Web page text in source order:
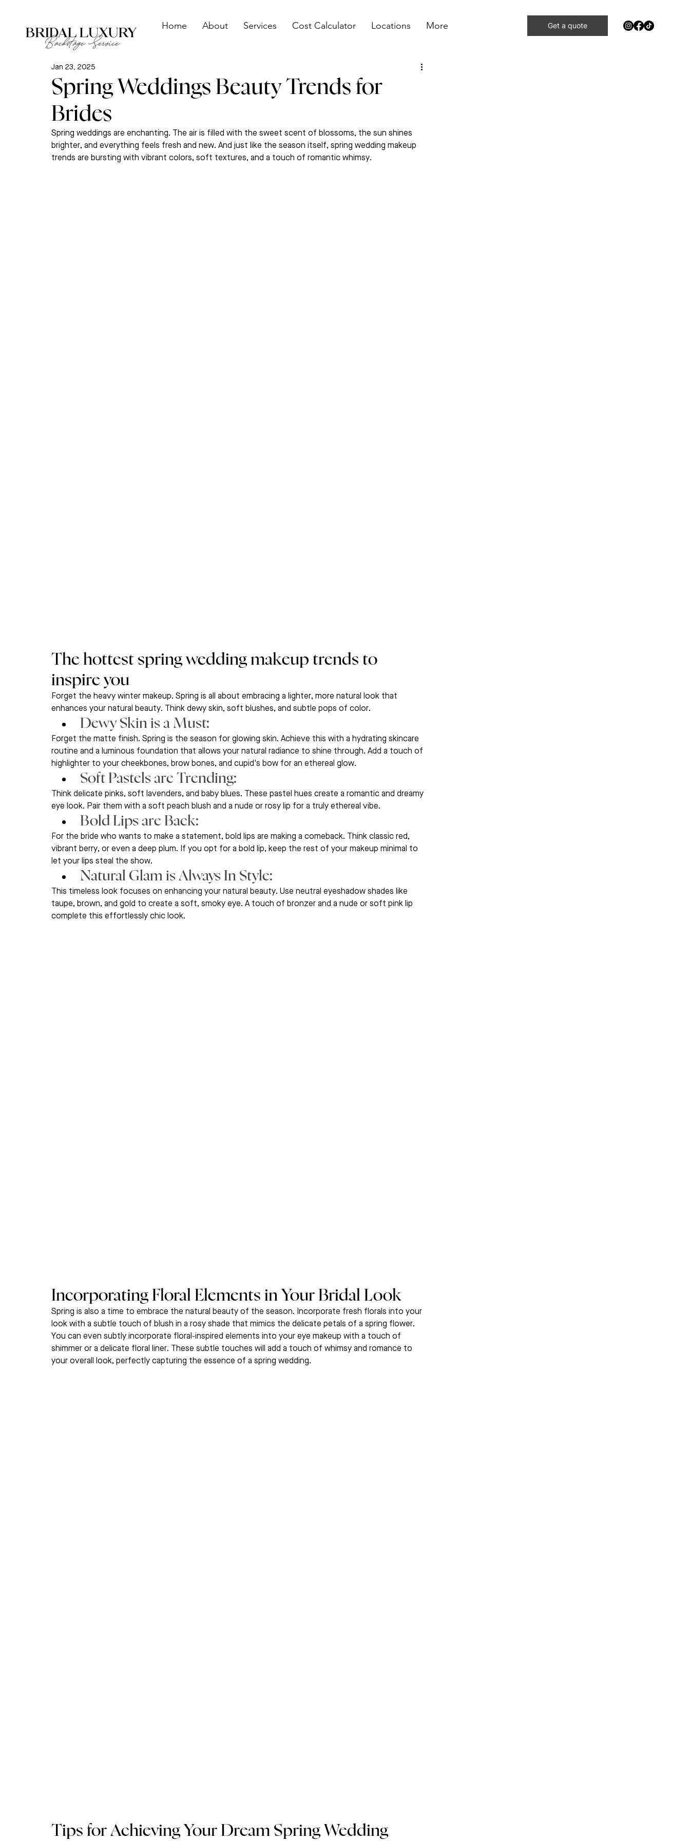
Home About Services Cost Calculator Locations More Get a quote
Spring Weddings Beauty Trends for
Brides
Jan 23, 2025
Spring weddings are enchanting. The air is filled with the sweet scent of blossoms, the sun shines
brighter, and everything feels fresh and new. And just like the season itself, spring wedding makeup
trends are bursting with vibrant colors, soft textures, and a touch of romantic whimsy.
The hottest spring wedding makeup trends to
inspire you
Forget the heavy winter makeup. Spring is all about embracing a lighter, more natural look that
enhances your natural beauty. Think dewy skin, soft blushes, and subtle pops of color.
Dewy Skin is a Must:
Forget the matte finish. Spring is the season for glowing skin. Achieve this with a hydrating skincare
routine and a luminous foundation that allows your natural radiance to shine through. Add a touch of
highlighter to your cheekbones, brow bones, and cupid's bow for an ethereal glow.
Soft Pastels are Trending:
Think delicate pinks, soft lavenders, and baby blues. These pastel hues create a romantic and dreamy
eye look. Pair them with a soft peach blush and a nude or rosy lip for a truly ethereal vibe.
Bold Lips are Back:
For the bride who wants to make a statement, bold lips are making a comeback. Think classic red,
vibrant berry, or even a deep plum. If you opt for a bold lip, keep the rest of your makeup minimal to
let your lips steal the show.
Natural Glam is Always In Style:
This timeless look focuses on enhancing your natural beauty. Use neutral eyeshadow shades like
taupe, brown, and gold to create a soft, smoky eye. A touch of bronzer and a nude or soft pink lip
complete this effortlessly chic look.
Incorporating Floral Elements in Your Bridal Look
Spring is also a time to embrace the natural beauty of the season. Incorporate fresh florals into your
look with a subtle touch of blush in a rosy shade that mimics the delicate petals of a spring flower.
You can even subtly incorporate floral-inspired elements into your eye makeup with a touch of
shimmer or a delicate floral liner. These subtle touches will add a touch of whimsy and romance to
your overall look, perfectly capturing the essence of a spring wedding.
Tips for Achieving Your Dream Spring Wedding